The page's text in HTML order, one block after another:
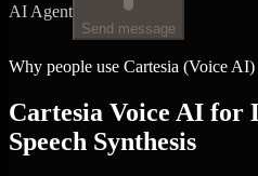
AI Agent
Send message
Why people use Cartesia (Voice AI)
Cartesia Voice AI for
Speech Synthesis